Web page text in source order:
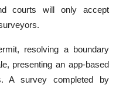
courts will only accept
resolving a boundary
presenting an app-based
A survey completed by